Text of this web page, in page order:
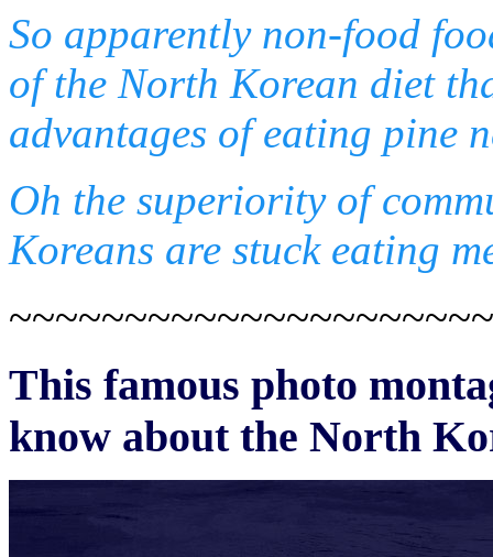
So apparently non-food
of the North Korean diet
advantages of eating pine
Oh the superiority of
Koreans are stuck eating
This famous photo
know about the North